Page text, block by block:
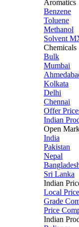
Aromatics
Benzene
Toluene
Methanol
Solvent
Chemicals
Bulk
Mumbai
Kolkata
Delhi
Chennai
Offer
Indian
Open
India
Pakistan
Nepal
Sri Lanka
Indian
Local
Grade
Price
Indian